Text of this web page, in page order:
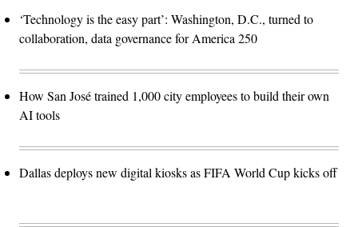
‘Technology is the easy part’: Washington, D.C., turned to
collaboration, data governance for America 250
How San José trained 1,000 city employees to build their own
AI tools
Dallas deploys new digital kiosks as FIFA World Cup kicks off